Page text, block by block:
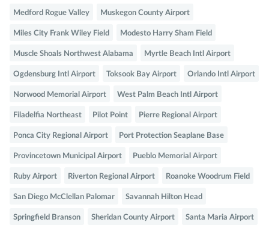
Medford Rogue Valley Muskegon County Airport
Miles City Frank Wiley Field Modesto Harry Sham Field
Muscle Shoals Northwest Alabama Myrtle Beach Intl Airport
Ogdensburg Intl Airport Toksook Bay Airport Orlando Intl Airport
Norwood Memorial Airport West Palm Beach Intl Airport
Filadelfia Northeast Pilot Point Pierre Regional Airport
Ponca City Regional Airport Port Protection Seaplane Base
Provincetown Municipal Airport Pueblo Memorial Airport
Ruby Airport Riverton Regional Airport Roanoke Woodrum Field
San Diego McClellan Palomar Savannah Hilton Head
Springfield Branson Sheridan County Airport Santa Maria Airport